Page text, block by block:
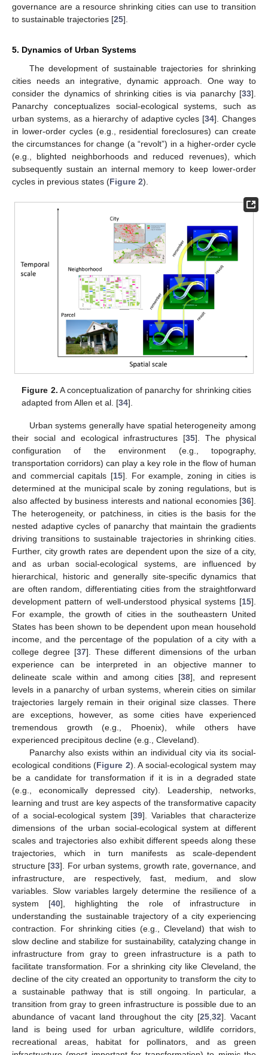
governance are a resource shrinking cities can use to transition
to sustainable trajectories [25].
5. Dynamics of Urban Systems
The development of sustainable trajectories for shrinking
cities needs an integrative, dynamic approach. One way to
consider the dynamics of shrinking cities is via panarchy [33].
Panarchy conceptualizes social-ecological systems, such as
urban systems, as a hierarchy of adaptive cycles [34]. Changes
in lower-order cycles (e.g., residential foreclosures) can create
the circumstances for change (a “revolt”) in a higher-order cycle
(e.g., blighted neighborhoods and reduced revenues), which
subsequently sustain an internal memory to keep lower-order
cycles in previous states (Figure 2).
Figure 2. A conceptualization of panarchy for shrinking cities
adapted from Allen et al. [34].
Urban systems generally have spatial heterogeneity among
their social and ecological infrastructures [35]. The physical
configuration of the environment (e.g., topography,
transportation corridors) can play a key role in the flow of human
and commercial capitals [15]. For example, zoning in cities is
determined at the municipal scale by zoning regulations, but is
also affected by business interests and national economies [36].
The heterogeneity, or patchiness, in cities is the basis for the
nested adaptive cycles of panarchy that maintain the gradients
driving transitions to sustainable trajectories in shrinking cities.
Further, city growth rates are dependent upon the size of a city,
and as urban social-ecological systems, are influenced by
hierarchical, historic and generally site-specific dynamics that
are often random, differentiating cities from the straightforward
development pattern of well-understood physical systems [15].
For example, the growth of cities in the southeastern United
States has been shown to be dependent upon mean household
income, and the percentage of the population of a city with a
college degree [37]. These different dimensions of the urban
experience can be interpreted in an objective manner to
delineate scale within and among cities [38], and represent
levels in a panarchy of urban systems, wherein cities on similar
trajectories largely remain in their original size classes. There
are exceptions, however, as some cities have experienced
tremendous growth (e.g., Phoenix), while others have
experienced precipitous decline (e.g., Cleveland).
Panarchy also exists within an individual city via its social-
ecological conditions (Figure 2). A social-ecological system may
be a candidate for transformation if it is in a degraded state
(e.g., economically depressed city). Leadership, networks,
learning and trust are key aspects of the transformative capacity
of a social-ecological system [39]. Variables that characterize
dimensions of the urban social-ecological system at different
scales and trajectories also exhibit different speeds along these
trajectories, which in turn manifests as scale-dependent
structure [33]. For urban systems, growth rate, governance, and
infrastructure, are respectively, fast, medium, and slow
variables. Slow variables largely determine the resilience of a
system [40], highlighting the role of infrastructure in
understanding the sustainable trajectory of a city experiencing
contraction. For shrinking cities (e.g., Cleveland) that wish to
slow decline and stabilize for sustainability, catalyzing change in
infrastructure from gray to green infrastructure is a path to
facilitate transformation. For a shrinking city like Cleveland, the
decline of the city created an opportunity to transform the city to
a sustainable pathway that is still ongoing. In particular, a
transition from gray to green infrastructure is possible due to an
abundance of vacant land throughout the city [25 ,32]. Vacant
land is being used for urban agriculture, wildlife corridors,
recreational areas, habitat for pollinators, and as green